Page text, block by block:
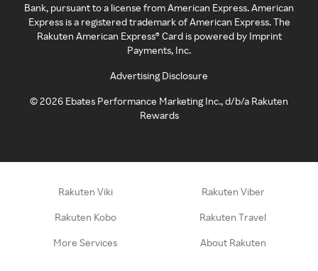
Bank, pursuant to a license from American Express. American
Express is a registered trademark of American Express. The
Rakuten American Express® Card is powered by Imprint
Payments, Inc.
Advertising Disclosure
©2026 Ebates Performance Marketing Inc., d/b/a Rakuten
Rewards
Rakuten Viki Rakuten Viber
Rakuten Kobo Rakuten Travel
More Services About Rakuten